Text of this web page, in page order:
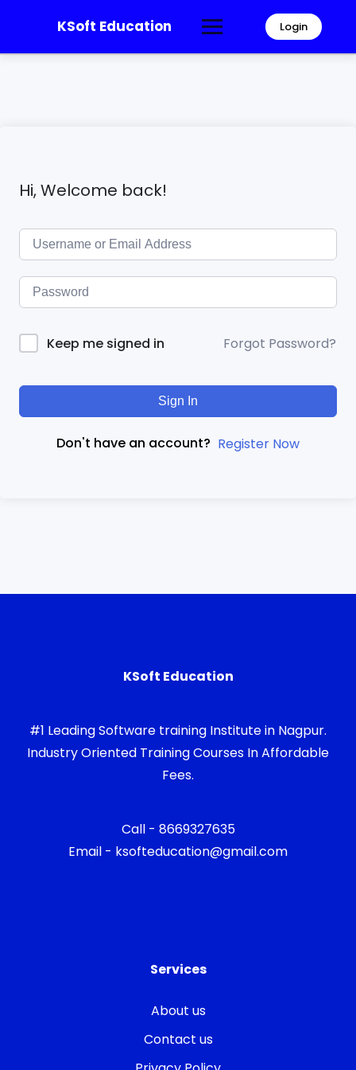
KSoft Education Login
Hi, Welcome back!
Keep me signed in Forgot Password?
Sign In
Don't have an account? Register Now
KSoft Education
#1 Leading Software training Institute in Nagpur.
Industry Oriented Training Courses In Affordable
Fees.
Call - 8669327635
Email - ksofteducation@gmail.com
Services
About us
Contact us